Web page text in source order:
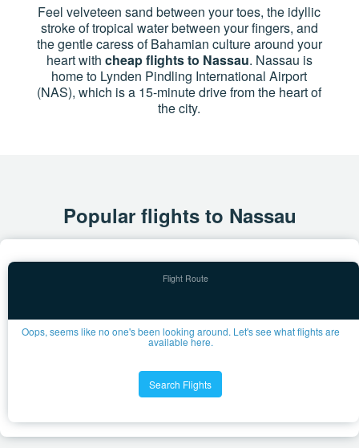
Feel velveteen sand between your toes, the idyllic
stroke of tropical water between your fingers, and
the gentle caress of Bahamian culture around your
heart with cheap flights to Nassau. Nassau is
home to Lynden Pindling International Airport
(NAS), which is a 15-minute drive from the heart of
the city.
Popular flights to Nassau
Oops, seems like no one's been looking around. Let's see what flights are
available here.
Search Flights